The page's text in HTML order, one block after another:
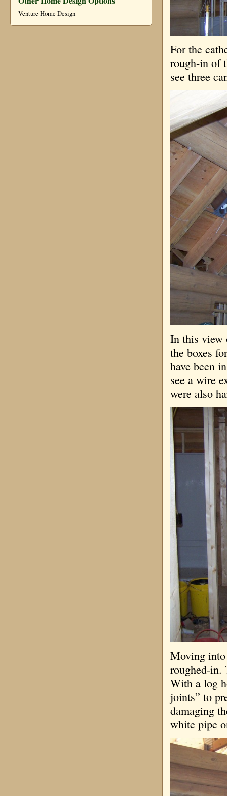
Venture Home Design
For the
rough-in of
see three
In this view
the boxes
have been
see a wire
were also
Moving into
roughed-in.
With a log
joints” to
damaging
white pipe